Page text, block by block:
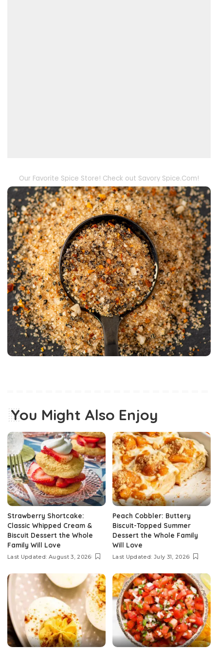
Our Favorite Spice Store! Check out Savory Spice.Com!
You Might Also Enjoy
Strawberry Shortcake:
Classic Whipped Cream &
Biscuit Dessert the Whole
Family Will Love
Last Updated: August 3, 2026
Peach Cobbler: Buttery
Biscuit-Topped Summer
Dessert the Whole Family
Will Love
Last Updated: July 31, 2026